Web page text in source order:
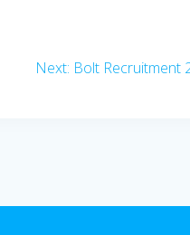
Next: Next
Bolt Recruitment